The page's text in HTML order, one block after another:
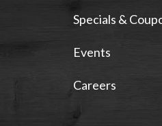
Specials &
Events
Careers